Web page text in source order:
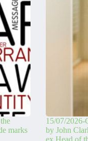
marks
15/07/2026-
by John